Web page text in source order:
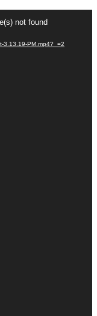
not found
3.13.19-PM.mp4?_=2